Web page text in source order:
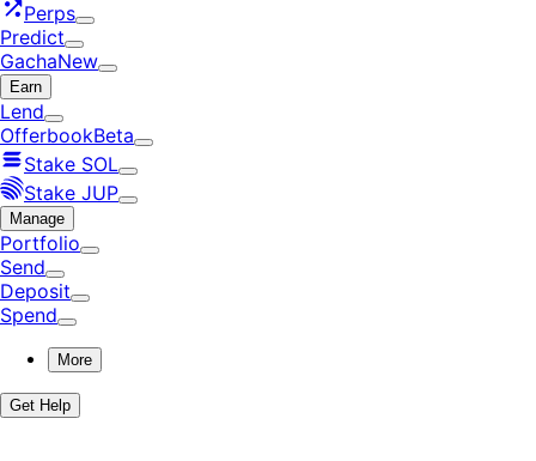
Perps
Predict
GachaNew
Earn
Lend
OfferbookBeta
Stake SOL
Stake JUP
Manage
Portfolio
Send
Deposit
Spend
More
Get Help